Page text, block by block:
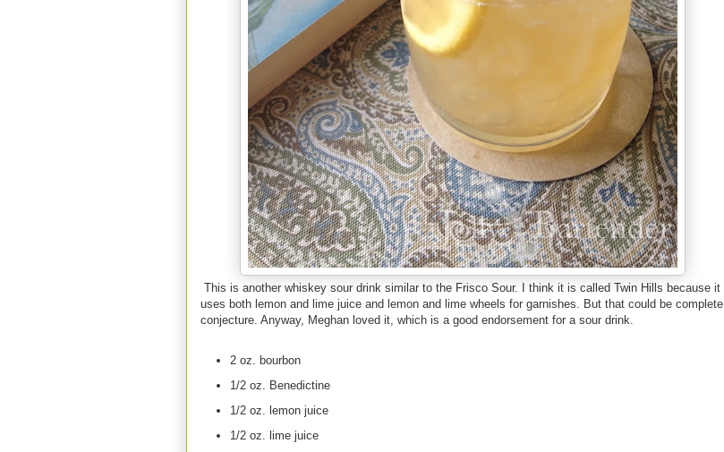
This is another whiskey sour drink similar to the Frisco Sour. I think it is called Twin Hills because it
uses both lemon and lime juice and lemon and lime wheels for garnishes. But that could be complete
conjecture. Anyway, Meghan loved it, which is a good endorsement for a sour drink.
2 oz. bourbon
1/2 oz. Benedictine
1/2 oz. lemon juice
1/2 oz. lime juice